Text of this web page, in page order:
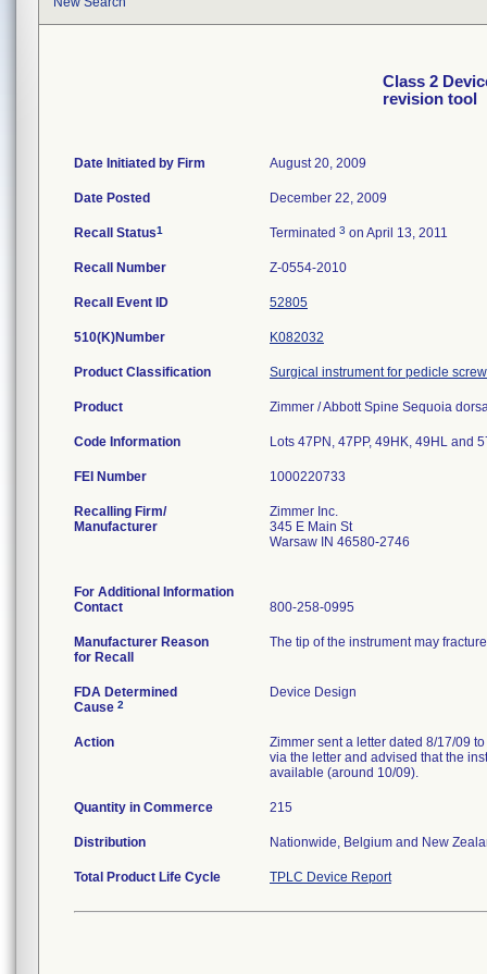
Class 2
revision tool
Date Initiated by Firm August 20, 2009
Date Posted December 22, 2009
Recall Status1 Terminated 3 on April 13, 2011
Recall Number Z-0554-2010
Recall Event ID 52805
510(K)Number K082032
Product Classification Surgical instrument for pedicle
Product Zimmer / Abbott Spine Sequoia
Code Information Lots 47PN, 47PP, 49HK, 49HL and
FEI Number
Recalling Firm/
Manufacturer
Zimmer Inc.
345 E Main St
Warsaw IN 46580-2746
For Additional Information
Contact
800-258-0995
Manufacturer Reason
for Recall
The tip of the instrument may
FDA Determined
Cause 2
Device Design
Action
Zimmer sent a letter dated 8/17/09
via the letter and advised that the
available (around 10/09).
Quantity in Commerce 215
Distribution Nationwide, Belgium and New
Total Product Life Cycle TPLC Device Report